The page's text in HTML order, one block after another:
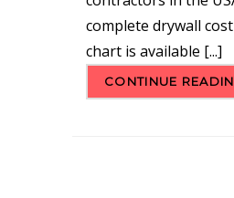
complete drywall
chart is available [...]
CONTINUE